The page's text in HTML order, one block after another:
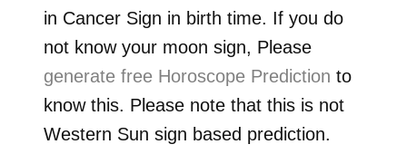
in Cancer Sign in birth time. If you do
not know your moon sign, Please
generate free Horoscope Prediction to
know this. Please note that this is not
Western Sun sign based prediction.